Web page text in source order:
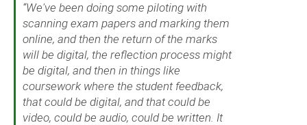
“We've been doing some piloting with
scanning exam papers and marking them
online, and then the return of the marks
will be digital, the reflection process might
be digital, and then in things like
coursework where the student feedback,
that could be digital, and that could be
video, could be audio, could be written. It